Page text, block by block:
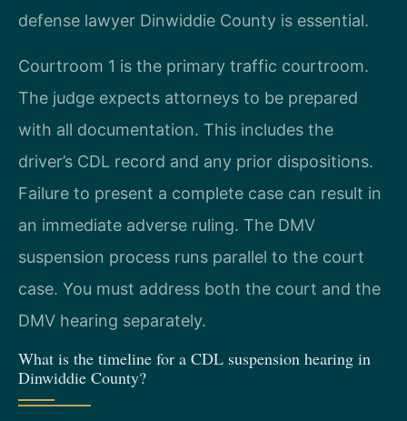
defense lawyer Dinwiddie County is essential.
Courtroom 1 is the primary traffic courtroom.
The judge expects attorneys to be prepared
with all documentation. This includes the
driver’s CDL record and any prior dispositions.
Failure to present a complete case can result in
an immediate adverse ruling. The DMV
suspension process runs parallel to the court
case. You must address both the court and the
DMV hearing separately.
What is the timeline for a CDL suspension hearing in
Dinwiddie County?